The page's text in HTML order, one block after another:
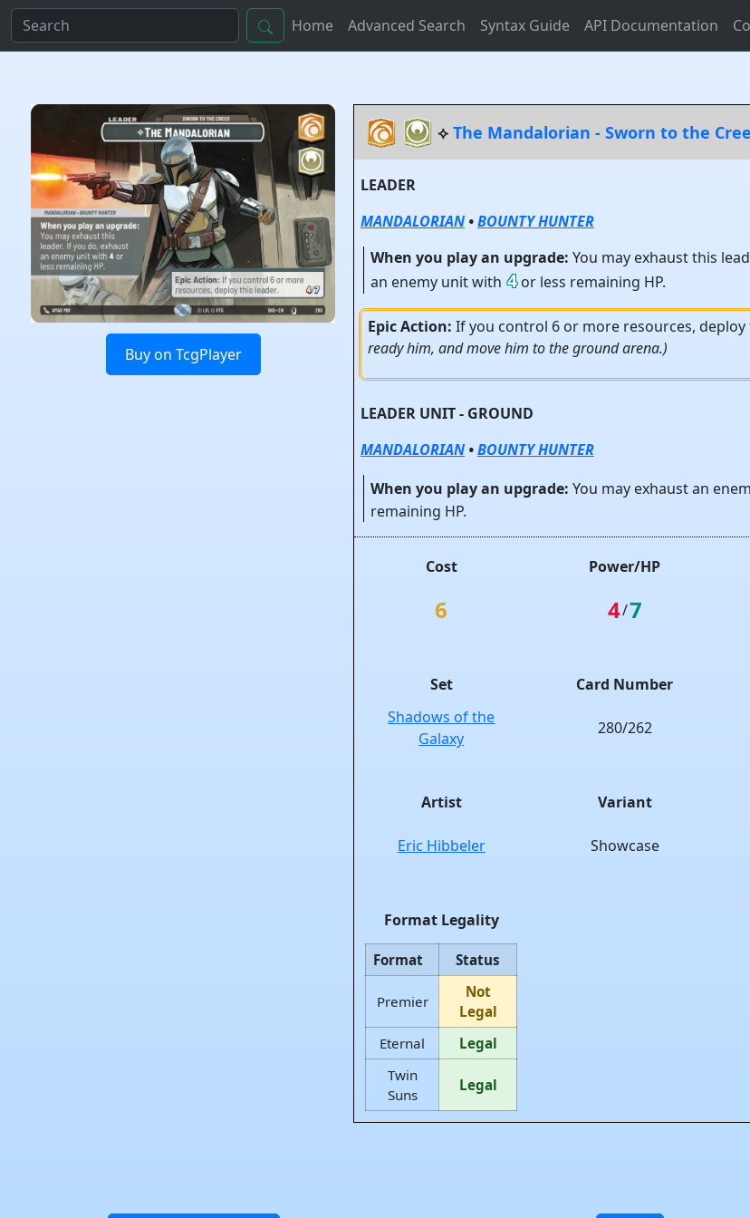
Home Advanced Search Syntax Guide API Documentation
Buy on TcgPlayer
⟡ The Mandalorian - Sworn to the
LEADER
MANDALORIAN •BOUNTY HUNTER
When you play an upgrade: You may exhaust this
an enemy unit with 4or less remaining HP.
Epic Action: If you control 6 or more resources, deploy
ready him, and move him to the ground arena.)
LEADER UNIT - GROUND
MANDALORIAN •BOUNTY HUNTER
When you play an upgrade: You may exhaust an
remaining HP.
Cost
6
Power/HP
4/7
Set
Shadows of the
Galaxy
Card Number
280/262
Artist
Eric Hibbeler
Variant
Showcase
Format Legality
Format Status
Premier
Not
Legal
Eternal
Legal
Twin
Suns
Legal